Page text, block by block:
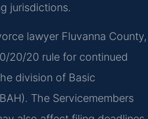
jurisdictions.
lawyer Fluvanna County,
20/20 rule for continued
division of Basic
The Servicemembers